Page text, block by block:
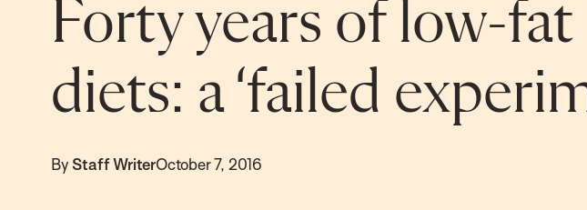
Forty years of low-fat
diets: a ‘failed
By Staff WriterOctober 7, 2016